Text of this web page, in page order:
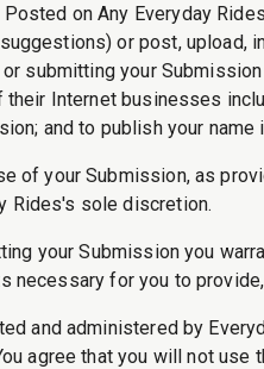
Posted on Any Everyday
or post, upload,
submitting your
Internet businesses
and to publish your
of your Submission, as
Rides's sole discretion.
your Submission you
for you to
and administered by
agree that you will not use